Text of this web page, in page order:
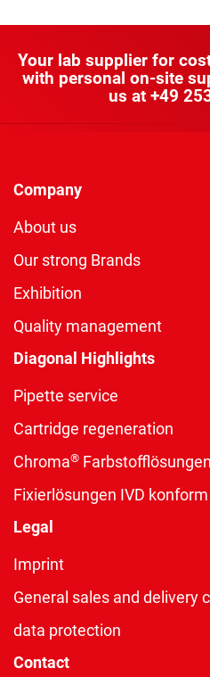
Your lab supplier for
with personal on-site
us at +49
Company
About us
Our strong Brands
Exhibition
Quality management
Diagonal Highlights
Pipette service
Cartridge regeneration
Chroma® Farbstofflösungen
Fixierlösungen IVD konform
Legal
Imprint
General sales and delivery
data protection
Contact